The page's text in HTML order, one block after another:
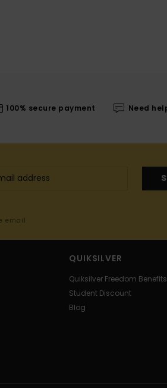
100% secure payment Need
email
QUIKSILVER
Quiksilver Freedom Benefits
Student Discount
Blog